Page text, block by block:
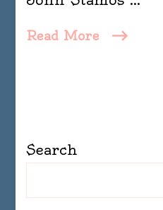
Read More
Search